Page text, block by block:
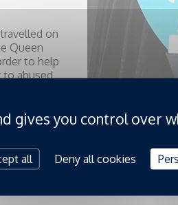
on
Queen
to help
to abused
George
Gardiens
is an
UN
to support
by
gives you control over
all Deny all cookies